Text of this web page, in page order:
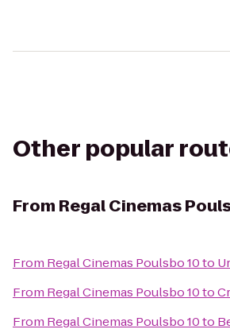
Other popular
From Regal Cinemas
From Regal Cinemas Poulsbo 10to
From Regal Cinemas Poulsbo 10to
From Regal Cinemas Poulsbo 10to